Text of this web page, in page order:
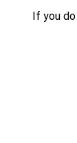
If you